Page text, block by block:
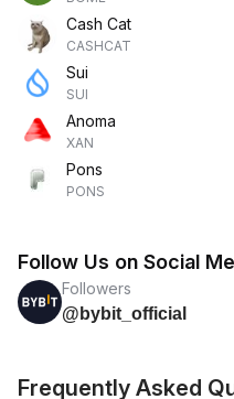
Cash Cat
CASHCAT
Sui
SUI
Anoma
XAN
Pons
PONS
Follow Us on Social
Followers
@bybit_official
Frequently Asked